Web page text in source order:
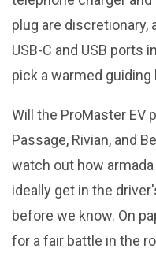
plug are discretionary,
USB-C and USB ports
pick a warmed guiding
Will the ProMaster EV
Passage, Rivian, and
watch out how
ideally get in the
before we know. On
for a fair battle in the